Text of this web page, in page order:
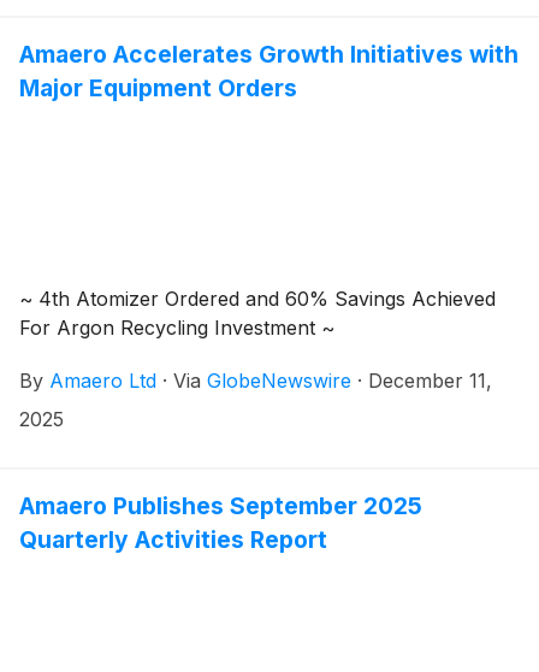
Amaero Accelerates Growth Initiatives with
Major Equipment Orders
~ 4th Atomizer Ordered and 60% Savings Achieved
For Argon Recycling Investment ~
By Amaero Ltd · Via GlobeNewswire · December 11,
2025
Amaero Publishes September 2025
Quarterly Activities Report